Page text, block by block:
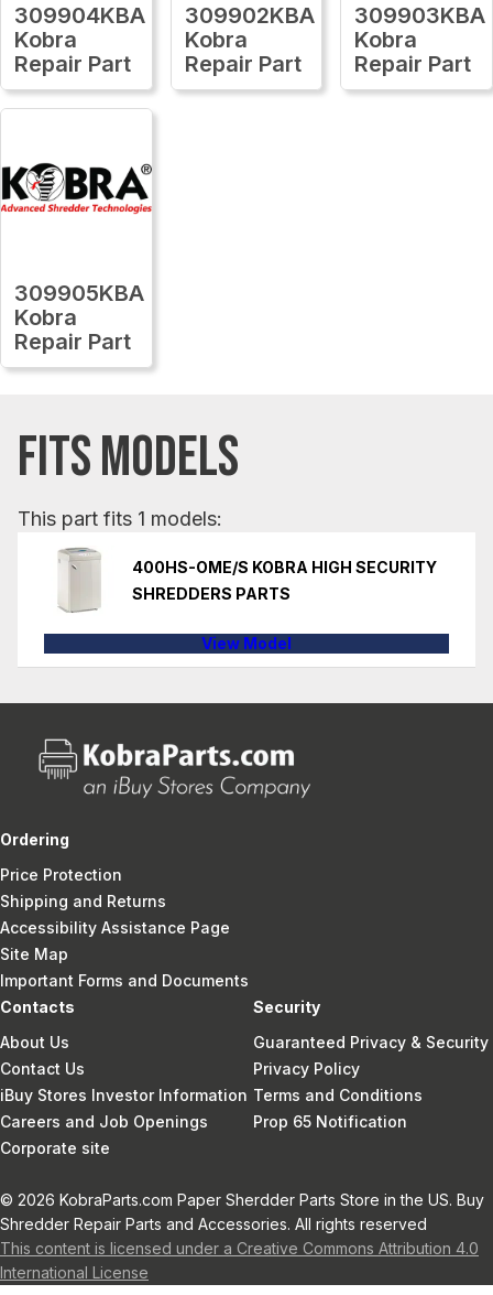
309904KBA
Kobra
Repair Part
309902KBA
Kobra
Repair Part
309903KBA
Kobra
Repair Part
309905KBA
Kobra
Repair Part
FITS MODELS
This part fits 1 models:
400HS-OME/S KOBRA HIGH SECURITY
SHREDDERS PARTS
View Model
Ordering
Price Protection
Shipping and Returns
Accessibility Assistance Page
Site Map
Important Forms and Documents
Contacts
About Us
Contact Us
iBuy Stores Investor Information
Careers and Job Openings
Corporate site
Security
Guaranteed Privacy & Security
Privacy Policy
Terms and Conditions
Prop 65 Notification
© 2026 KobraParts.com Paper Sherdder Parts Store in the US. Buy
Shredder Repair Parts and Accessories. All rights reserved
This content is licensed under a Creative Commons Attribution 4.0
International License